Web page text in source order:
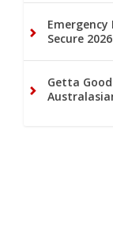
Secure
Getta